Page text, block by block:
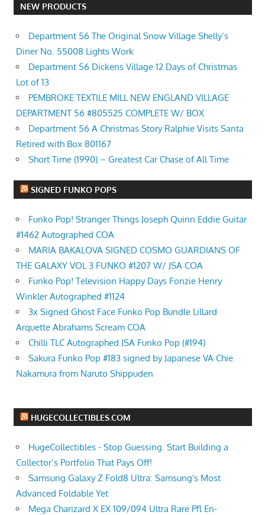
NEW PRODUCTS
Department 56 The Original Snow Village Shelly’s
Diner No. 55008 Lights Work
Department 56 Dickens Village 12 Days of Christmas
Lot of 13
PEMBROKE TEXTILE MILL NEW ENGLAND VILLAGE
DEPARTMENT 56 #805525 COMPLETE W/ BOX
Department 56 A Christmas Story Ralphie Visits Santa
Retired with Box 801167
Short Time (1990) – Greatest Car Chase of All Time
SIGNED FUNKO POPS
Funko Pop! Stranger Things Joseph Quinn Eddie Guitar
#1462 Autographed COA
MARIA BAKALOVA SIGNED COSMO GUARDIANS OF
THE GALAXY VOL 3 FUNKO #1207 W/ JSA COA
Funko Pop! Television Happy Days Fonzie Henry
Winkler Autographed #1124
3x Signed Ghost Face Funko Pop Bundle Lillard
Arquette Abrahams Scream COA
Chilli TLC Autographed JSA Funko Pop (#194)
Sakura Funko Pop #183 signed by Japanese VA Chie
Nakamura from Naruto Shippuden
HUGECOLLECTIBLES.COM
HugeCollectibles - Stop Guessing. Start Building a
Collector’s Portfolio That Pays Off!
Samsung Galaxy Z Fold8 Ultra: Samsung's Most
Advanced Foldable Yet
Mega Charizard X EX 109/094 Ultra Rare Pfl En-